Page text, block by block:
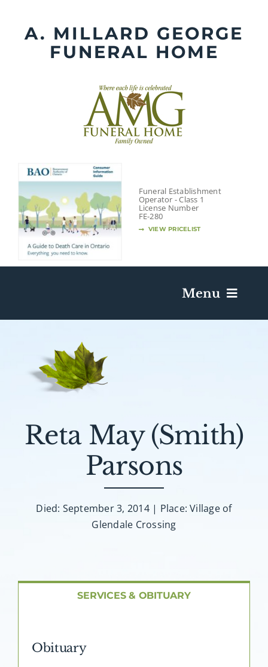
contentA. MILLARD GEORGE
FUNERAL HOME
Funeral Establishment
Operator - Class 1
License Number
FE-280
VIEW PRICELIST
Menu
Death Has Occurred
Plan A Funeral
Reta May (Smith)
Parsons
Died: September 3, 2014 | Place: Village of
Glendale Crossing
SERVICES & OBITUARY
Obituary